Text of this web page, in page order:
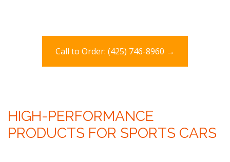
Call to Order: (425) 746-8960 →
HIGH-PERFORMANCE
PRODUCTS FOR SPORTS CARS